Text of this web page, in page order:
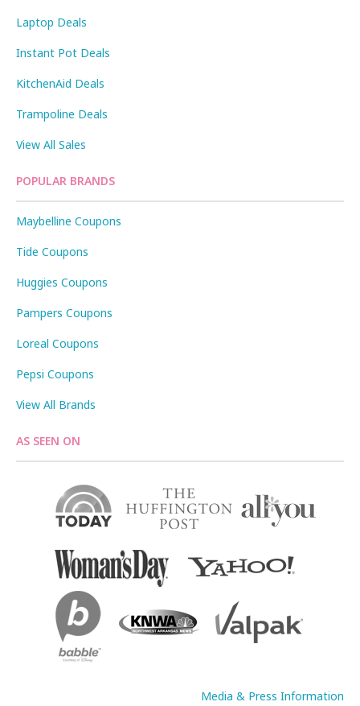
Laptop Deals
Instant Pot Deals
KitchenAid Deals
Trampoline Deals
View All Sales
POPULAR BRANDS
Maybelline Coupons
Tide Coupons
Huggies Coupons
Pampers Coupons
Loreal Coupons
Pepsi Coupons
View All Brands
AS SEEN ON
Media & Press Information